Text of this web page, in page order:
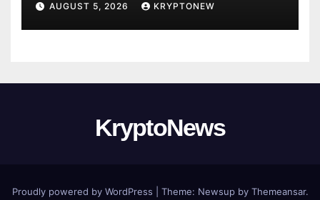
AUGUST 5, 2026 KRYPTONEW
KryptoNews
Proudly powered by WordPress Theme: Newsupby Themeansar.